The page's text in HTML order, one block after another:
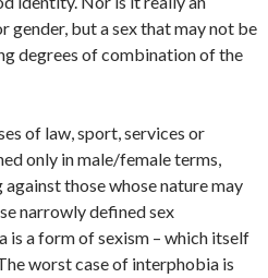
gender, but a sex that may not be
degrees of combination of the
of law, sport, services or
only in male/female terms,
those whose nature may
narrowly defined sex
is a form of sexism – which itself
worst case of interphobia is